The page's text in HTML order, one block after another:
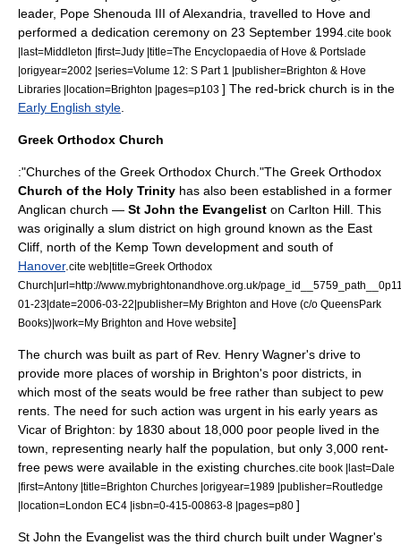
leader, Pope Shenouda III of Alexandria , travelled to Hove and
performed a dedication ceremony on 23 September 1994 cite book
|last=Middleton |first=Judy |title=The Encyclopaedia of Hove & Portslade
|origyear=2002 |series=Volume 12: S Part 1 |publisher=Brighton & Hove
Libraries |location=Brighton |pages=p103 ] The red-brick church is in the
Early English style
Greek Orthodox Church
:"Churches of the Greek Orthodox Church ."The Greek Orthodox
Church of the Holy Trinity has also been established in a former
Anglican church — St John the Evangelist on Carlton Hill. This
was originally a slum district on high ground known as the East
Cliff, north of the Kemp Town development and south of
Hanover. cite web|title=Greek Orthodox
Church|url=http://www.mybrightonandhove.org.uk/
01-23|date=2006-03-22|publisher=My Brighton and Hove (c/o QueensPark
Books)|work=My Brighton and Hove website]
The church was built as part of Rev. Henry Wagner's drive to
provide more places of worship in Brighton's poor districts, in
which most of the seats would be free rather than subject to pew
rents. The need for such action was urgent in his early years as
Vicar of Brighton: by 1830 about 18,000 poor people lived in the
town, representing nearly half the population, but only 3,000 rent-
free pews were available in the existing churches. cite book |last=Dale
|first=Antony |title=Brighton Churches |origyear=1989 |publisher=Routledge
|location=London EC4 |isbn=0-415-00863-8 |pages=p80 ]
St John the Evangelist was the third church built under Wagner's